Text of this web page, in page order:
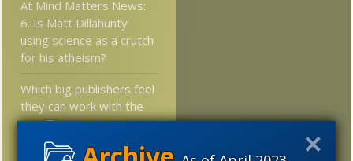
At Mind Matters News:
6. Is Matt Dillahunty
using science as a crutch
for his atheism?
Which big publishers feel
they can work with the
new Texas science
standards?